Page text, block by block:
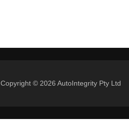
Copyright © 2026 AutoIntegrity Pty Ltd